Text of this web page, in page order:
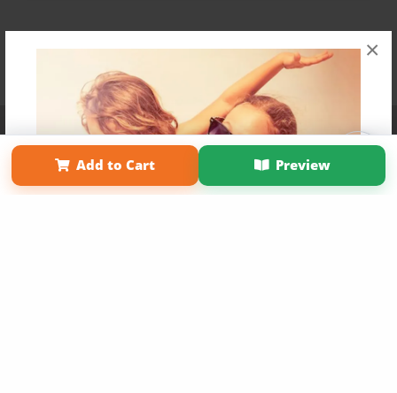
×
Add to Cart Preview
Affiliate Program Contact Us About Us
Privacy Policy
Term of Use
Why Bookemon